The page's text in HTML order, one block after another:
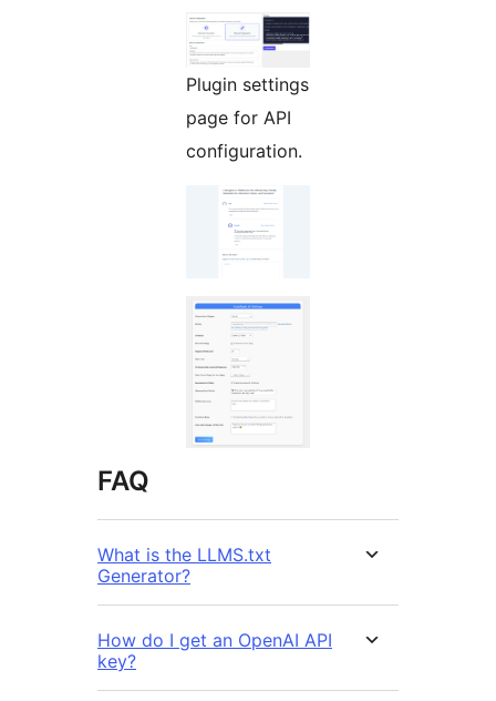
Plugin settings
page for API
configuration.
FAQ
What is the LLMS.txt
Generator?
How do I get an OpenAI API
key?